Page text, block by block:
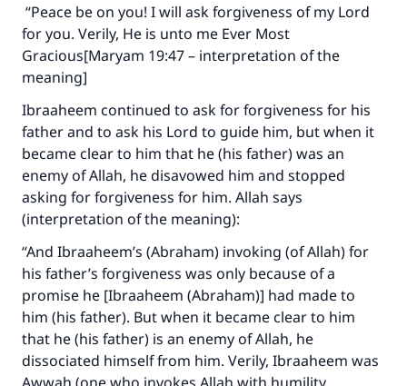
“Peace be on you! I will ask forgiveness of my Lord
for you. Verily, He is unto me Ever Most
Gracious[Maryam 19:47 – interpretation of the
meaning]
Ibraaheem continued to ask for forgiveness for his
father and to ask his Lord to guide him, but when it
became clear to him that he (his father) was an
enemy of Allah, he disavowed him and stopped
asking for forgiveness for him. Allah says
(interpretation of the meaning):
“And Ibraaheem’s (Abraham) invoking (of Allah) for
his father’s forgiveness was only because of a
promise he [Ibraaheem (Abraham)] had made to
him (his father). But when it became clear to him
that he (his father) is an enemy of Allah, he
dissociated himself from him. Verily, Ibraaheem was